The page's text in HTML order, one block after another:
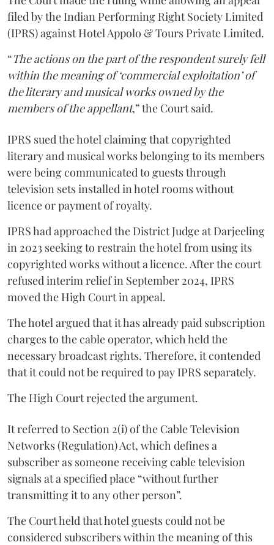
filed by the Indian Performing Right Society Limited
(IPRS) against Hotel Appolo & Tours Private Limited.
“The actions on the part of the respondent surely fell
within the meaning of ‘commercial exploitation’ of
the literary and musical works owned by the
members of the appellant,” the Court said.
IPRS sued the hotel claiming that copyrighted
literary and musical works belonging to its members
were being communicated to guests through
television sets installed in hotel rooms without
licence or payment of royalty.
IPRS had approached the District Judge at Darjeeling
in 2023 seeking to restrain the hotel from using its
copyrighted works without a licence. After the court
refused interim relief in September 2024, IPRS
moved the High Court in appeal.
The hotel argued that it has already paid subscription
charges to the cable operator, which held the
necessary broadcast rights. Therefore, it contended
that it could not be required to pay IPRS separately.
The High Court rejected the argument.
It referred to Section 2(i) of the Cable Television
Networks (Regulation) Act, which defines a
subscriber as someone receiving cable television
signals at a specified place “without further
transmitting it to any other person”.
The Court held that hotel guests could not be
considered subscribers within the meaning of this